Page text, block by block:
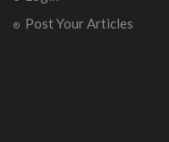
Post Your Articles